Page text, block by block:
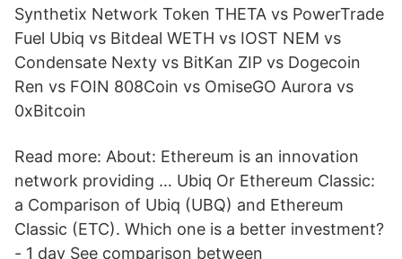
Synthetix Network Token THETA vs PowerTrade
Fuel Ubiq vs Bitdeal WETH vs IOST NEM vs
Condensate Nexty vs BitKan ZIP vs Dogecoin
Ren vs FOIN 808Coin vs OmiseGO Aurora vs
0xBitcoin
Read more: About: Ethereum is an innovation
network providing … Ubiq Or Ethereum Classic:
a Comparison of Ubiq (UBQ) and Ethereum
Classic (ETC). Which one is a better investment?
- 1 day See comparison between